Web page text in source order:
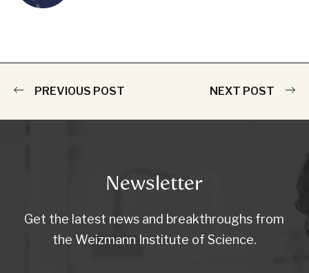
PREVIOUS POST NEXT POST
Newsletter
Get the latest news and breakthroughs from
the Weizmann Institute of Science.